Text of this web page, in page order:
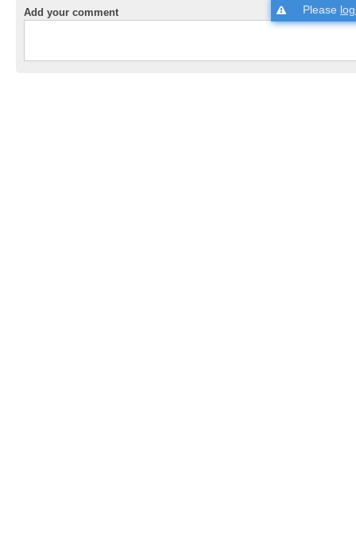
Add your comment Please